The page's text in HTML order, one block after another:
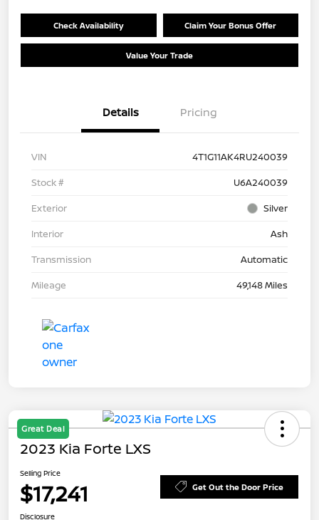
Check Availability Claim Your Bonus Offer
Value Your Trade
Details Pricing
VIN
4T1G11AK4RU240039
Stock #
U6A240039
Exterior
Silver
Interior
Ash
Transmission
Automatic
Mileage
49,148 Miles
Great Deal
2023 Kia Forte LXS
Selling Price
$17,241 Get Out the Door Price
Disclosure